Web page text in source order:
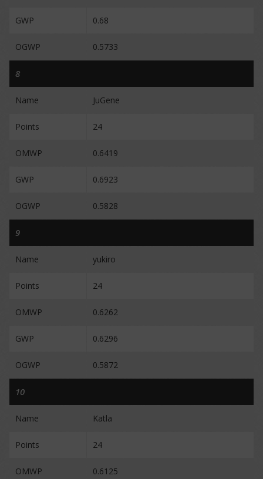
GWP 0.68
OGWP 0.5733
8
Name JuGene
Points 24
OMWP 0.6419
GWP 0.6923
OGWP 0.5828
9
Name yukiro
Points 24
OMWP 0.6262
GWP 0.6296
OGWP 0.5872
10
Name Katla
Points 24
OMWP 0.6125